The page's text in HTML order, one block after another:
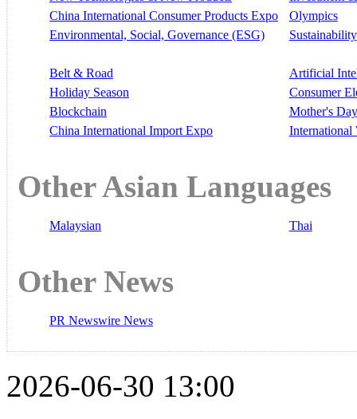
China International Consumer Products Expo
Olympics
Environmental, Social, Governance (ESG)
Sustainability
Belt & Road
Artificial
Holiday Season
Consumer
Blockchain
Mother's Day
China International Import Expo
International
Other Asian Languages
Malaysian Thai
Other News
PR Newswire News
2026-06-30 13:00